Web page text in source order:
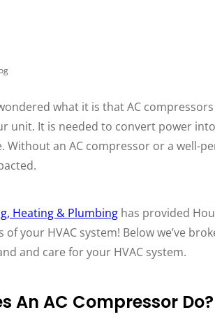
what it is that AC
unit. It is needed to convert power
Without an AC compressor or a well-
Heating & Plumbing has provided
of your HVAC system! Below we’ve
and care for your HVAC system.
An AC Compressor Do?